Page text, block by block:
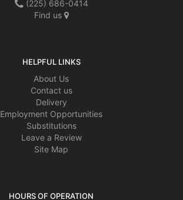
(225) 686-0414
Find us
HELPFUL LINKS
About Us
Contact us
Delivery
Employment Opportunities
Substitutions
Leave a Review
Site Map
HOURS OF OPERATION